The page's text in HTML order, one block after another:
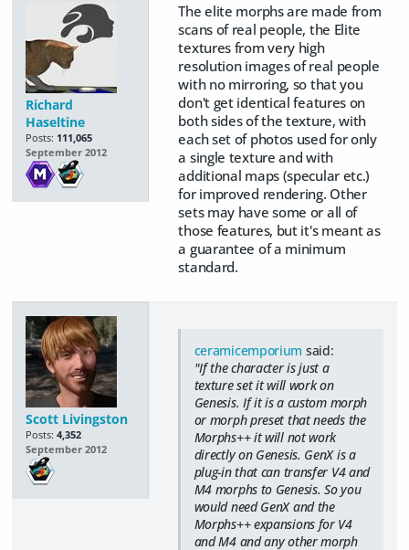
Richard
Haseltine
Posts: 111,065
September 2012
The elite morphs are made from
scans of real people, the Elite
textures from very high
resolution images of real people
with no mirroring, so that you
don't get identical features on
both sides of the texture, with
each set of photos used for only
a single texture and with
additional maps (specular etc.)
for improved rendering. Other
sets may have some or all of
those features, but it's meant as
a guarantee of a minimum
standard.
Scott Livingston
Posts: 4,352
September 2012
ceramicemporium said:
"If the character is just a
texture set it will work on
Genesis. If it is a custom morph
or morph preset that needs the
Morphs++ it will not work
directly on Genesis. GenX is a
plug-in that can transfer V4 and
M4 morphs to Genesis. So you
would need GenX and the
Morphs++ expansions for V4
and M4 and any other morph